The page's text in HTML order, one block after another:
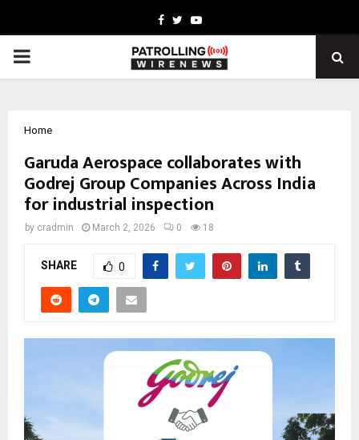
Facebook
TwitterYoutube
PRIMARY
Home
Garuda Aerospace collaborates with
Godrej Group Companies Across India
for industrial inspection
by cradmin March 2, 2026 0 18
SHARE 0